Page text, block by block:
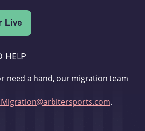
HELP
need a hand, our migration team
.